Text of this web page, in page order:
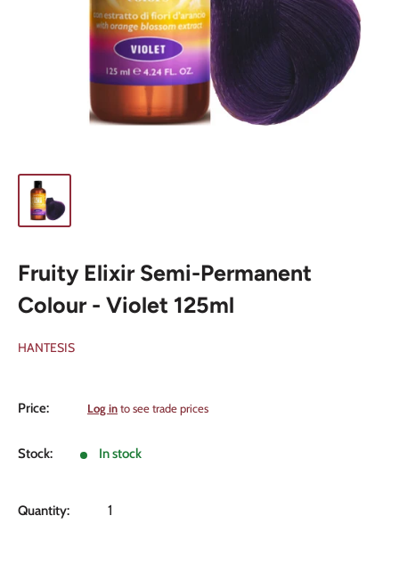
Fruity Elixir Semi-Permanent
Colour - Violet 125ml
HANTESIS
Price:
Sale
Log into see trade prices
Stock: In stock
Quantity: